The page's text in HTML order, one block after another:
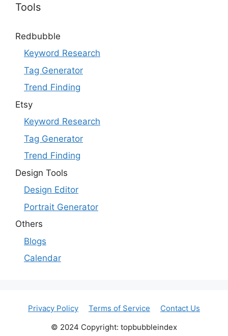
Tools
Redbubble
Keyword Research
Tag Generator
Trend Finding
Etsy
Keyword Research
Tag Generator
Trend Finding
Design Tools
Design Editor
Portrait Generator
Others
Blogs
Calendar
Privacy Policy Terms of Service
Contact Us
© 2024 Copyright: topbubbleindex